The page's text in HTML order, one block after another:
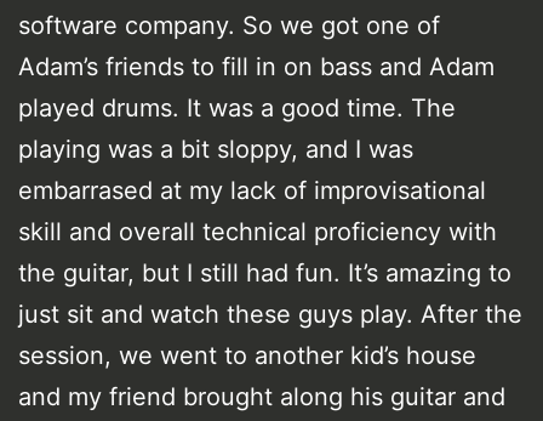
software company. So we got one of
Adam’s friends to fill in on bass and Adam
played drums. It was a good time. The
playing was a bit sloppy, and I was
embarrased at my lack of improvisational
skill and overall technical proficiency with
the guitar, but I still had fun. It’s amazing to
just sit and watch these guys play. After the
session, we went to another kid’s house
and my friend brought along his guitar and